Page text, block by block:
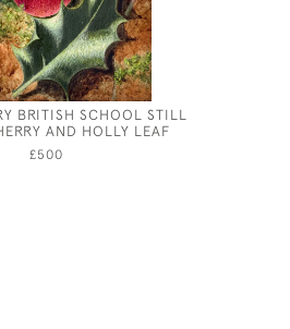
BRITISH SCHOOL STILL
AND HOLLY LEAF
£500